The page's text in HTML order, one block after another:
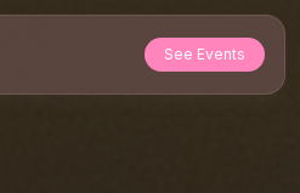
See Events